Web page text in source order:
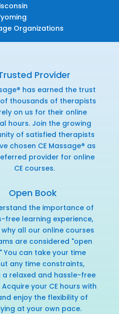
Organizations
Provider
has earned the trust
thousands of therapists
on us for their online
hours. Join the growing
of satisfied therapists
chosen CE Massage® as
provider for online
CE courses.
Open Book
the importance of
free learning experience,
why all our online courses
are considered "open
You can take your time
any time constraints,
a relaxed and hassle-free
your CE hours with
enjoy the flexibility of
at your own pace.